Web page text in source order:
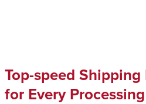
Top-speed
for Every